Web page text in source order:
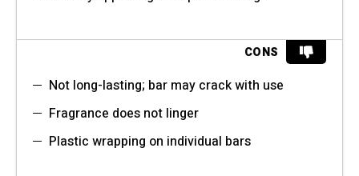
CONS
Not long-lasting; bar may crack with use
Fragrance does not linger
Plastic wrapping on individual bars